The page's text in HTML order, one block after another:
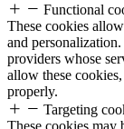
Functional
These cookies
and
providers whose
allow these
properly.
Targeting
These cookies may